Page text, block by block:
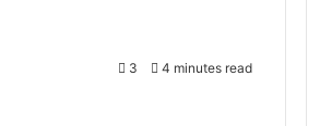
3 4 minutes read